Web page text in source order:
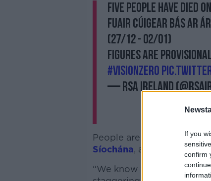
If you
confirm
Five people have died
Fuair cúigear bás ar
(27/12 - 02/01)
Figures are
#VisionZero
— RSA Ireland
People are taking
Síochána, according to Mr
“We know that the Garda